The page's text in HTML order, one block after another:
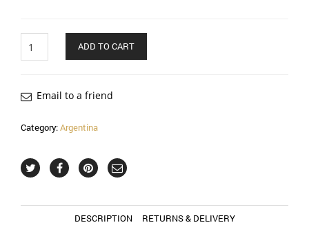
ADD TO CART
Email to a friend
Category:Argentina
DESCRIPTION RETURNS & DELIVERY